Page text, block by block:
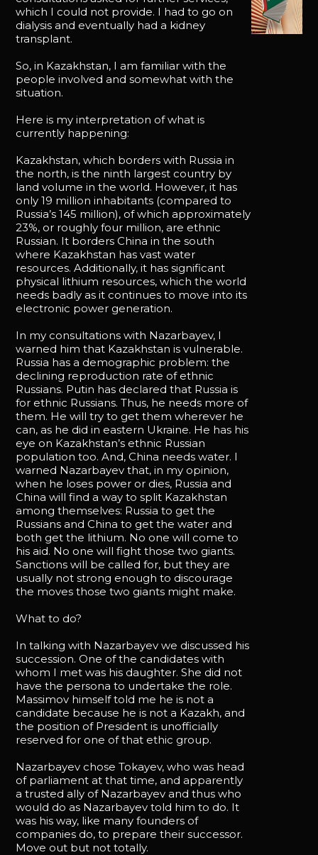
which I could not provide. I had to go on
dialysis and eventually had a kidney
transplant.
So, in Kazakhstan, I am familiar with the
people involved and somewhat with the
situation.
Here is my interpretation of what is
currently happening:
Kazakhstan, which borders with Russia in
the north, is the ninth largest country by
land volume in the world. However, it has
only 19 million inhabitants (compared to
Russia’s 145 million), of which approximately
23%, or roughly four million, are ethnic
Russian. It borders China in the south
where Kazakhstan has vast water
resources. Additionally, it has significant
physical lithium resources, which the world
needs badly as it continues to move into its
electronic power generation.
In my consultations with Nazarbayev, I
warned him that Kazakhstan is vulnerable.
Russia has a demographic problem: the
declining reproduction rate of ethnic
Russians. Putin has declared that Russia is
for ethnic Russians. Thus, he needs more of
them. He will try to get them wherever he
can, as he did in eastern Ukraine. He has his
eye on Kazakhstan’s ethnic Russian
population too. And, China needs water. I
warned Nazarbayev that, in my opinion,
when he loses power or dies, Russia and
China will find a way to split Kazakhstan
among themselves: Russia to get the
Russians and China to get the water and
both get the lithium. No one will come to
his aid. No one will fight those two giants.
Sanctions will be called for, but they are
usually not strong enough to discourage
the moves those two giants might make.
What to do?
In talking with Nazarbayev we discussed his
succession. One of the candidates with
whom I met was his daughter. She did not
have the persona to undertake the role.
Massimov himself told me he is not a
candidate because he is not a Kazakh, and
the position of President is unofficially
reserved for one of that ethic group.
Nazarbayev chose Tokayev, who was head
of parliament at that time, and apparently
a trusted ally of Nazarbayev and thus who
would do as Nazarbayev told him to do. It
was his way, like many founders of
companies do, to prepare their successor.
Move out but not totally.